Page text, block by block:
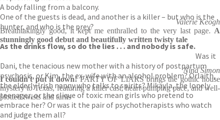
A body falling from a balcony.
One of the guests is dead, and another is a killer – but who is the
hunter, and who is the prey?
As the drinks flow, so do the lies . . . and nobody is safe.
Was it
Dani, the tenacious new mother with a history of postpartum
psychosis, or Kim, the ex-wife with an alcohol problem? Orlaith,
the elderly Irish nanny who talks to spirits? Mikayla, the lonely
teenager, or the clique of toxic mean girls who pretend to
embrace her? Or was it the pair of psychotherapists who watch
and judge them all?
Valerie Keogh
Breathtakingly good, it kept me enthralled to the very last page. A
stunningly good debut and beautifully written twisty tale
Nina Simon
I couldn't put it down!PARTY OF LIARS brings the gothic house
mystery to Texas, featuring a killer cast, heart-pumping pace, and well-
plotted twists and turns